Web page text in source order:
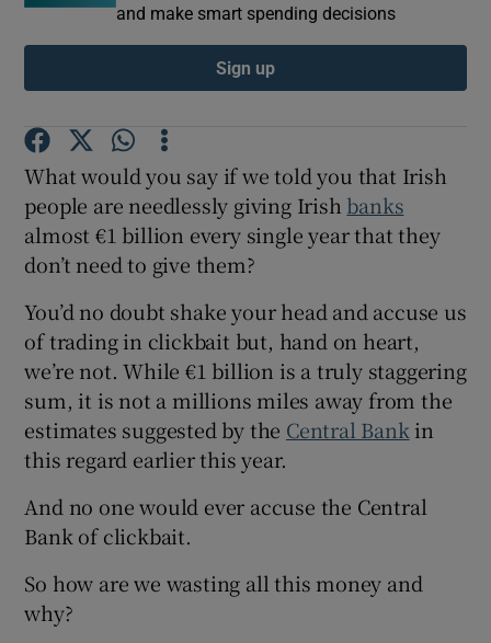
and make smart spending decisions
Sign up
What would you say if we told you that Irish
people are needlessly giving Irish banks
almost €1 billion every single year that they
don’t need to give them?
You’d no doubt shake your head and accuse us
of trading in clickbait but, hand on heart,
we’re not. While €1 billion is a truly staggering
sum, it is not a millions miles away from the
estimates suggested by the Central Bank in
this regard earlier this year.
And no one would ever accuse the Central
Bank of clickbait.
So how are we wasting all this money and
why?